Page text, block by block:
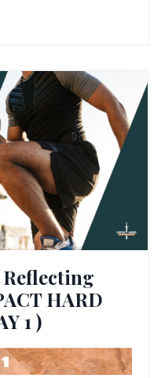
HARD
1 )